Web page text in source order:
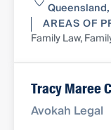
AREAS OF
Family Law,
Tracy Maree
Avokah Legal